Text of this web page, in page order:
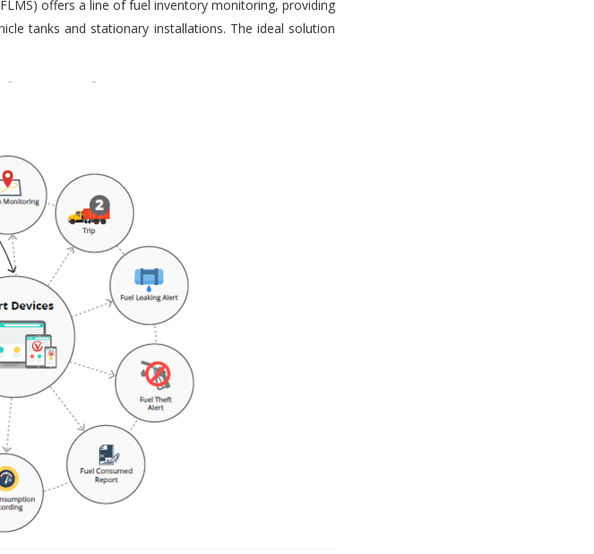
offers a line of fuel inventory monitoring, providing
tanks and stationary installations. The ideal solution